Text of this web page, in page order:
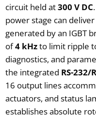
circuit held at300 V DC
power stage can deliver
generated by an IGBT
of4 kHzto limit ripple
diagnostics, and
the integrated RS-232/
16 output lines
actuators, and status
establishes absolute